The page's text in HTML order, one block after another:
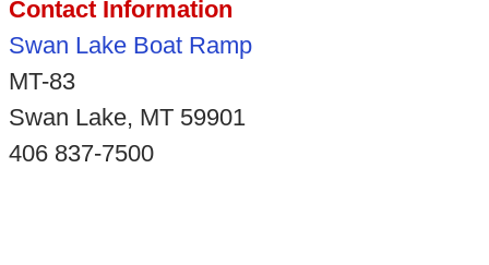
Contact Information
Swan Lake Boat Ramp
MT-83
Swan Lake, MT 59901
406 837-7500